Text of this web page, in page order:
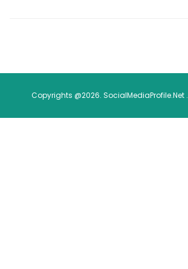
Copyrights @2026. SocialMediaProfile.Net .